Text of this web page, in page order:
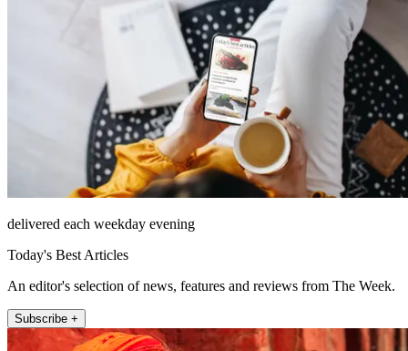
delivered each weekday evening
Today's Best Articles
An editor's selection of news, features and reviews from The Week.
Subscribe +